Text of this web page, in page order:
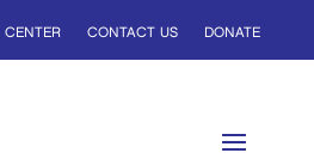
CENTER CONTACT US DONATE